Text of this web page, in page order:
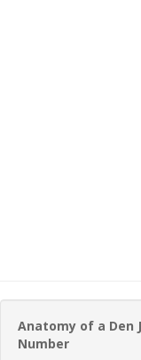
Anatomy of a Den
Number